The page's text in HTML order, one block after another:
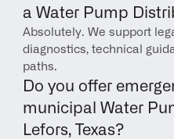
a Water Pump
Absolutely. We support
diagnostics, technical
paths.
Do you offer
municipal Water
Lefors, Texas?